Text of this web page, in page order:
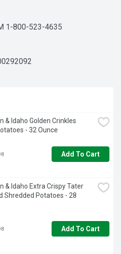
1-800-523-4635
& Idaho Golden Crinkles
- 32 Ounce
Add To Cart
& Idaho Extra Crispy Tater
Shredded Potatoes - 28
Add To Cart